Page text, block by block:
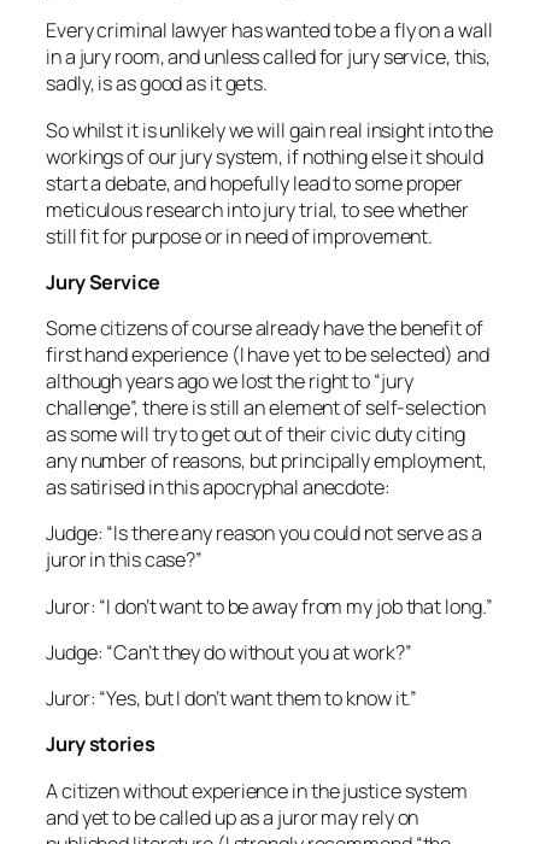
Every criminal lawyer has wanted to be a fly on a wall
in a jury room, and unless called for jury service, this,
sadly, is as good as it gets.
So whilst it is unlikely we will gain real insight into the
workings of our jury system, if nothing else it should
start a debate, and hopefully lead to some proper
meticulous research into jury trial, to see whether
still fit for purpose or in need of improvement.
Jury Service
Some citizens of course already have the benefit of
first hand experience (I have yet to be selected) and
although years ago we lost the right to “jury
challenge”, there is still an element of self-selection
as some will try to get out of their civic duty citing
any number of reasons, but principally employment,
as satirised in this apocryphal anecdote:
Judge: “Is there any reason you could not serve as a
juror in this case?”
Juror: “I don’t want to be away from my job that long.”
Judge: “Can’t they do without you at work?”
Juror: “Yes, but I don’t want them to know it.”
Jury stories
A citizen without experience in the justice system
and yet to be called up as a juror may rely on